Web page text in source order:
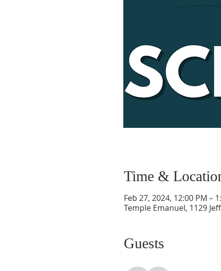
Time &
Feb 27, 2024, 12:00 PM –
Temple Emanuel, 1129
Guests